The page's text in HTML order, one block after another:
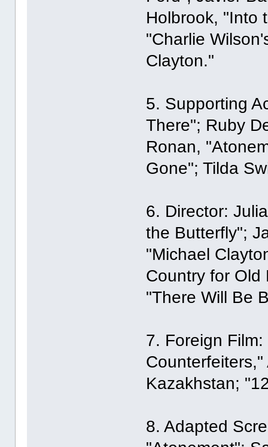
Holbrook, "Into
"Charlie
Clayton."
5. Supporting
There"; Ruby
Ronan,
Gone"; Tilda
6. Director:
the Butterfly";
"Michael
Country for Old
"There Will Be
7. Foreign
Kazakhstan;
8. Adapted